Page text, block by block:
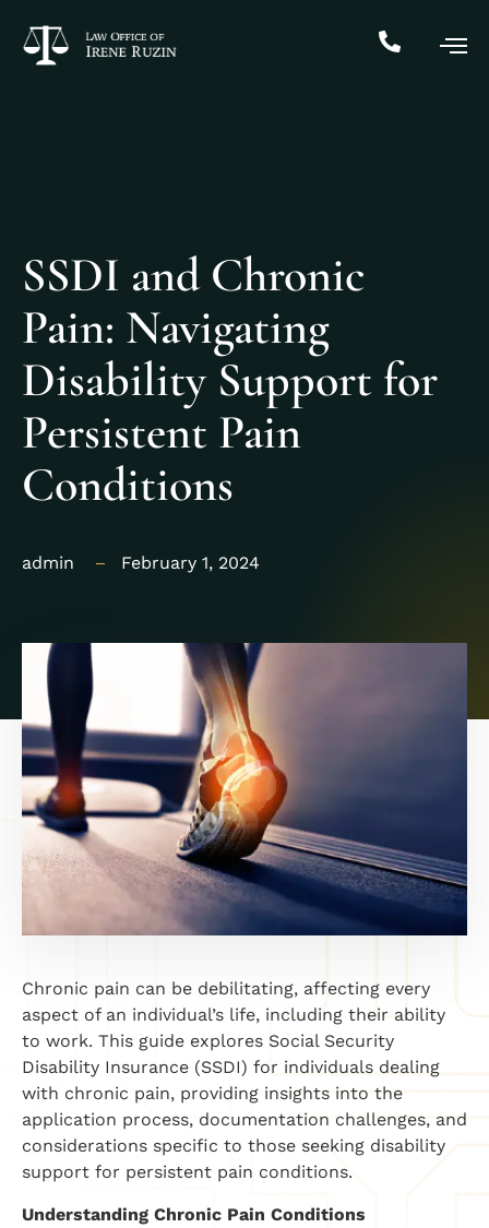
SSDI and Chronic
Pain: Navigating
Disability Support for
Persistent Pain
Conditions
admin February 1, 2024
Chronic pain can be debilitating, affecting every
aspect of an individual’s life, including their ability
to work. This guide explores Social Security
Disability Insurance (SSDI) for individuals dealing
with chronic pain, providing insights into the
application process, documentation challenges, and
considerations specific to those seeking disability
support for persistent pain conditions.
Understanding Chronic Pain Conditions